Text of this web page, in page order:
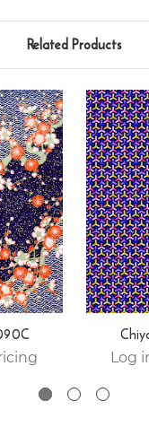
Related Products
Log